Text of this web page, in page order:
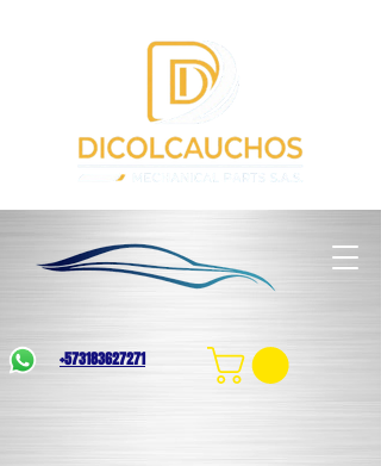
+573183627271